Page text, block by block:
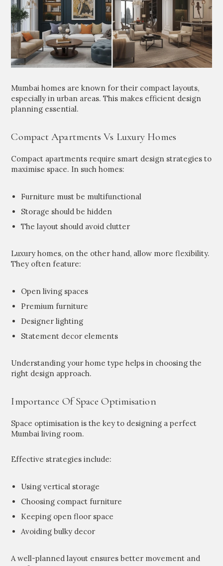
Mumbai homes are known for their compact layouts,
especially in urban areas. This makes efficient design
planning essential.
Compact Apartments Vs Luxury Homes
Compact apartments require smart design strategies to
maximise space. In such homes:
Furniture must be multifunctional
Storage should be hidden
The layout should avoid clutter
Luxury homes, on the other hand, allow more flexibility.
They often feature:
Open living spaces
Premium furniture
Designer lighting
Statement decor elements
Understanding your home type helps in choosing the
right design approach.
Importance Of Space Optimisation
Space optimisation is the key to designing a perfect
Mumbai living room.
Effective strategies include:
Using vertical storage
Choosing compact furniture
Keeping open floor space
Avoiding bulky decor
A well-planned layout ensures better movement and